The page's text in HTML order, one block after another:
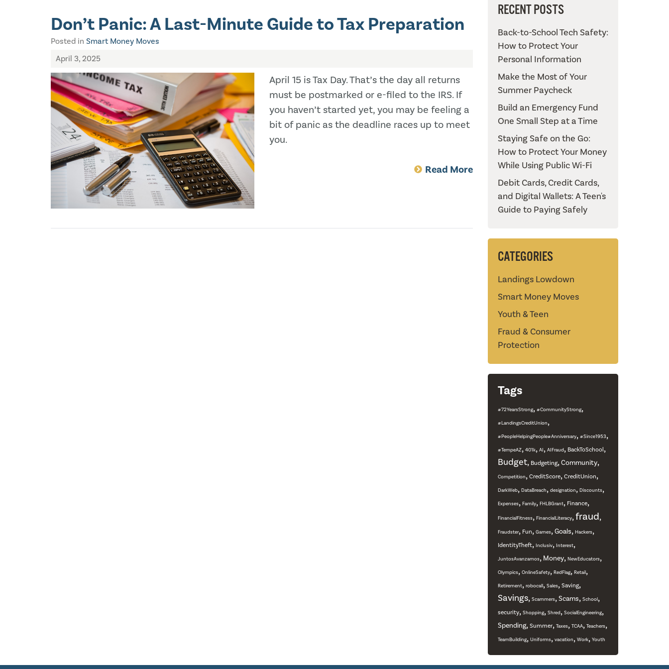
Don’t Panic: A Last-Minute Guide to Tax Preparation
Posted in Smart Money Moves
April 3, 2025
April 15 is Tax Day. That’s the day all returns
must be postmarked or e-filed to the IRS. If
you haven’t started yet, you may be feeling a
bit of panic as the deadline races up to meet
you.
Read More
RECENT POSTS
Back-to-School Tech Safety:
How to Protect Your
Personal Information
Make the Most of Your
Summer Paycheck
Build an Emergency Fund
One Small Step at a Time
Staying Safe on the Go:
How to Protect Your Money
While Using Public Wi-Fi
Debit Cards, Credit Cards,
and Digital Wallets: A Teen's
Guide to Paying Safely
CATEGORIES
Landings Lowdown
Smart Money Moves
Youth & Teen
Fraud & Consumer
Protection
Tags
#72YearsStrong, #CommunityStrong,
#LandingsCreditUnion,
#PeopleHelpingPeople#Anniversary, #Since1953,
#TempeAZ, 401k, AI, AIFraud, BackToSchool,
Budget, Budgeting, Community,
Competition, CreditScore, CreditUnion,
DarkWeb, DataBreach, designation, Discounts,
Expenses, Family, FHLBGrant, Finance,
FinancialFitness, FinancialLiteracy,fraud,
Fraudster, Fun, Games, Goals, Hackers,
IdentityTheft, Inclusiv, Interest,
JuntosAvanzamos, Money, NewEducators,
Olympics, OnlineSafety, RedFlag, Retail,
Retirement, robocall, Sales, Saving,
Savings, Scammers, Scams, School,
security, Shopping, Shred, SocialEngineering,
Spending, Summer, Taxes, TCAA, Teachers,
TeamBuilding, Uniforms, vacation, Work, Youth